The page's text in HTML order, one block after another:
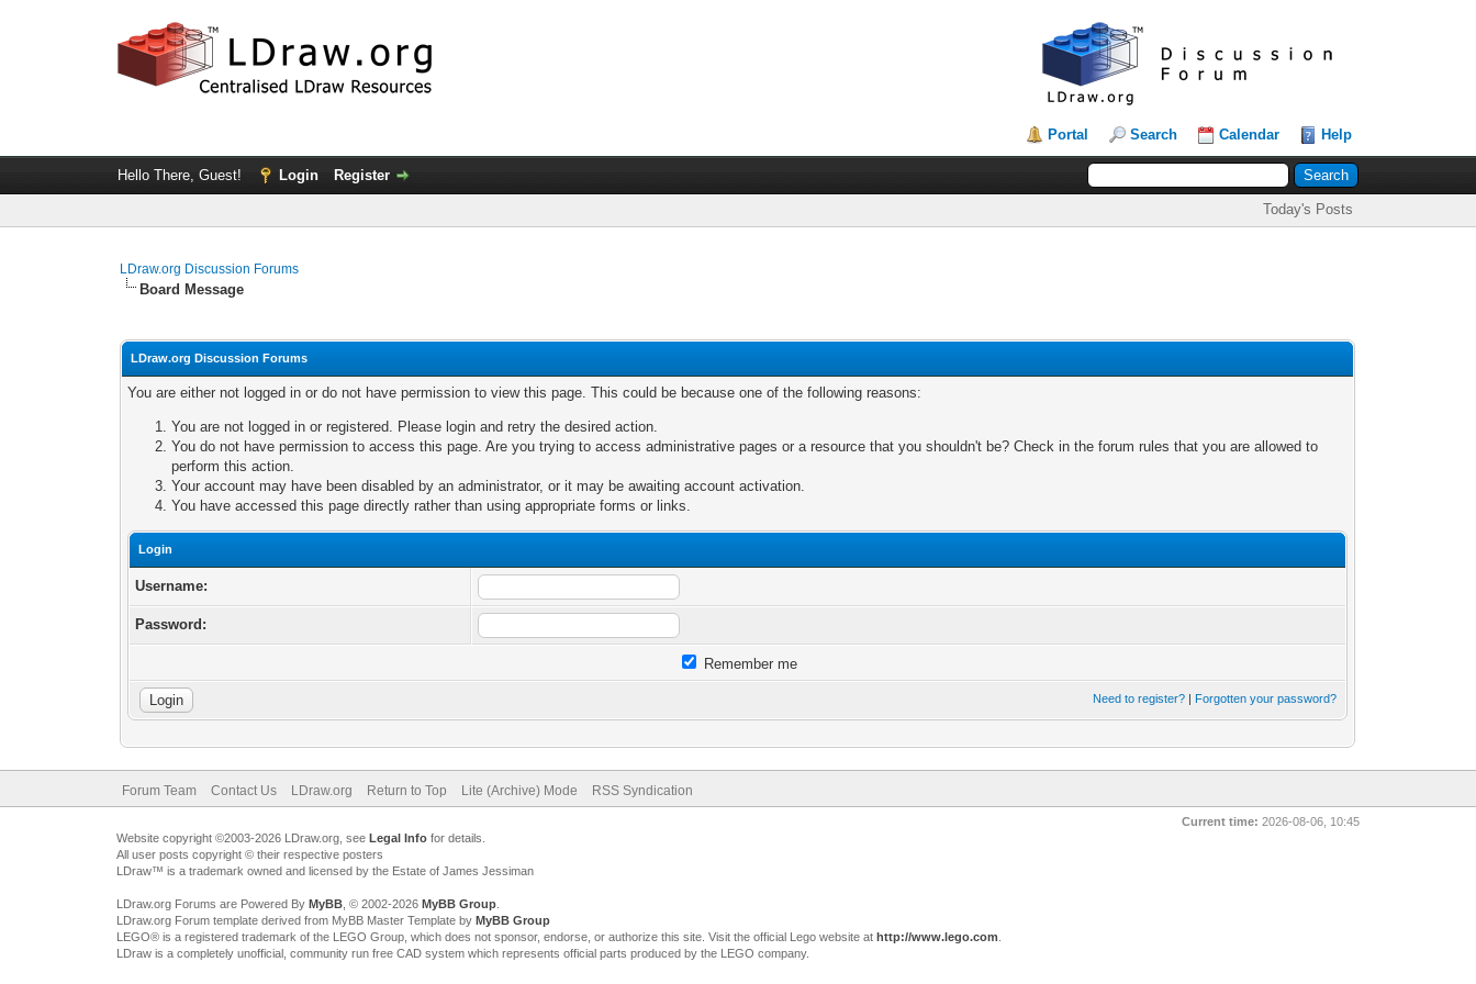
Portal Search Calendar Help
Hello There, Guest! Login Register
Today's Posts
LDraw.org Discussion Forums
Board Message
LDraw.org Discussion Forums
You are either not logged in or do not have permission to view this page. This could be because one of the following reasons:
You are not logged in or registered. Please login and retry the desired action.
You do not have permission to access this page. Are you trying to access administrative pages or a resource that you shouldn't be? Check in the forum rules that you are allowed to
perform this action.
Your account may have been disabled by an administrator, or it may be awaiting account activation.
You have accessed this page directly rather than using appropriate forms or links.
Login
Username:
Password:
Remember me
Need to register? | Forgotten your password?
Forum Team Contact Us LDraw.org Return to Top Lite (Archive) Mode RSS Syndication
Current time: 2026-08-06, 10:45
Website copyright ©2003-2026 LDraw.org, see Legal Infofor details.
All user posts copyright © their respective posters
LDraw™ is a trademark owned and licensed by the Estate of James Jessiman
LDraw.org Forums are Powered By MyBB, © 2002-2026 MyBB Group.
LDraw.org Forum template derived from MyBB Master Template by MyBB Group
LEGO® is a registered trademark of the LEGO Group, which does not sponsor, endorse, or authorize this site. Visit the official Lego website at http://www.lego.com
LDraw is a completely unofficial, community run free CAD system which represents official parts produced by the LEGO company.